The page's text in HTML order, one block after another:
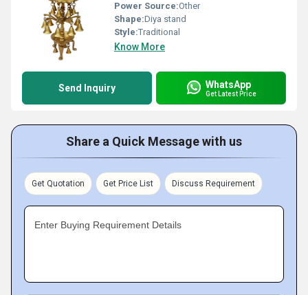
Power Source:Other
Shape:Diya stand
Style:Traditional
Know More
Send Inquiry WhatsApp
Get Latest Price
Share a Quick Message with us
Get Quotation Get Price List Discuss Requirement
Enter Buying Requirement Details